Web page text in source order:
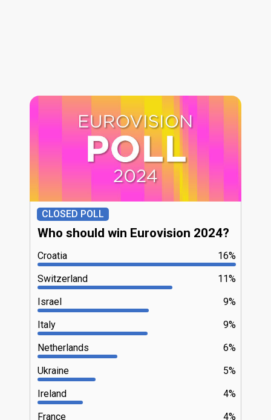
CLOSED POLL
Who should win Eurovision 2024?
16%
Croatia
11%
Switzerland
9%
Israel
9%
Italy
6%
Netherlands
5%
Ukraine
4%
Ireland
4%
France